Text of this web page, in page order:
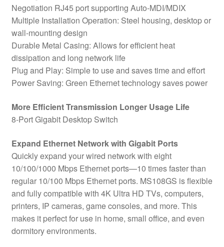
Negotiation RJ45 port supporting Auto-MDI/MDIX
Multiple Installation Operation: Steel housing, desktop or
wall-mounting design
Durable Metal Casing: Allows for efficient heat
dissipation and long network life
Plug and Play: Simple to use and saves time and effort
Power Saving: Green Ethernet technology saves power
More Efficient Transmission Longer Usage Life
8-Port Gigabit Desktop Switch
Expand Ethernet Network with Gigabit Ports
Quickly expand your wired network with eight
10/100/1000 Mbps Ethernet ports—10 times faster than
regular 10/100 Mbps Ethernet ports. MS108GS is flexible
and fully compatible with 4K Ultra HD TVs, computers,
printers, IP cameras, game consoles, and more. This
makes it perfect for use in home, small office, and even
dormitory environments.